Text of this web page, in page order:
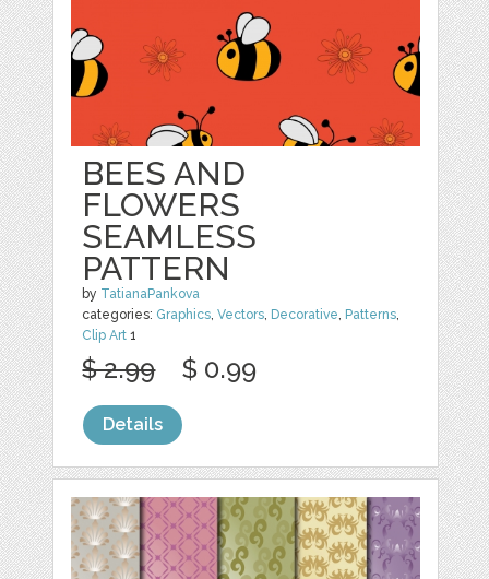
BEES AND
FLOWERS
SEAMLESS
PATTERN
by TatianaPankova
categories: Graphics ,Vectors Decorative Patterns
Clip Art 1
$ 2.99 $ 0.99
Details